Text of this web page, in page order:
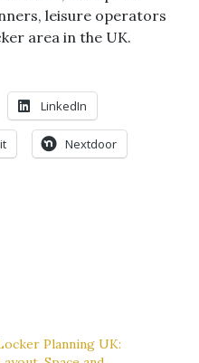
leisure operators
area in the UK.
LinkedIn
Nextdoor
Planning UK: